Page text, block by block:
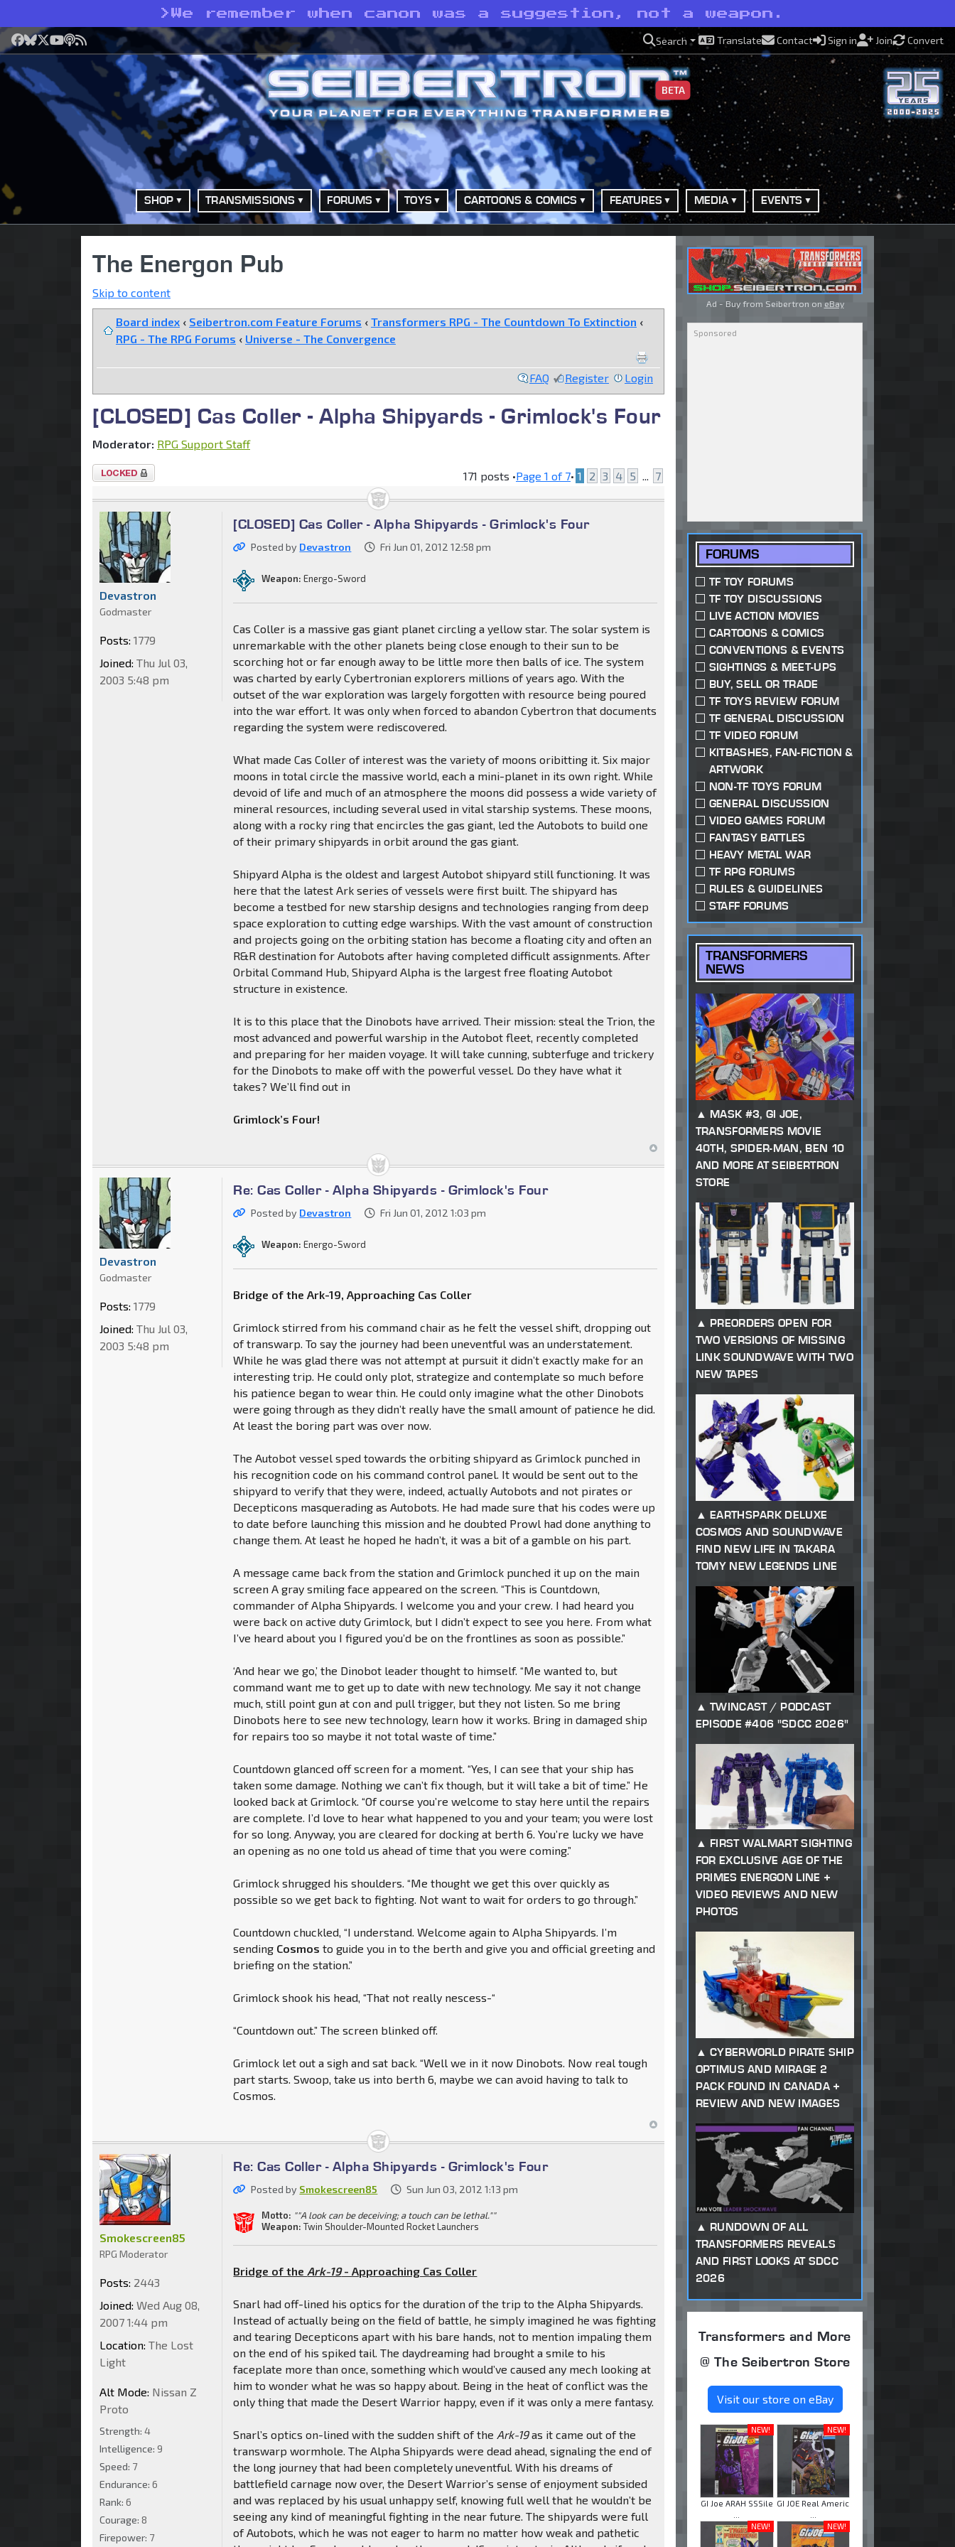
> We remember when canon was a suggestion, not a weapon.
Facebook
Bluesky
X YouTube
Podcast
RSS Search Translate Contact Sign in Join Convert
BETA
SHOP TRANSMISSIONS FORUMS TOYS CARTOONS & COMICS FEATURES MEDIA EVENTS
The Energon Pub
Skip to content
Board index ‹ Seibertron.com Feature Forums ‹ Transformers RPG - The Countdown To Extinction ‹
RPG - The RPG Forums ‹ Universe - The Convergence
FAQ Register Login
[CLOSED] Cas Coller - Alpha Shipyards - Grimlock's Four
Moderator: RPG Support Staff
Topic
171 posts •Page 1 of 7• 1 2 3 4 5 7
[CLOSED] Cas Coller - Alpha Shipyards - Grimlock's Four
Posted by Devastron Fri Jun 01, 2012 12:58 pm
Weapon: Energo-Sword
Cas Coller is a massive gas giant planet circling a yellow star. The solar system is
unremarkable with the other planets being close enough to their sun to be
scorching hot or far enough away to be little more then balls of ice. The system
was charted by early Cybertronian explorers millions of years ago. With the
outset of the war exploration was largely forgotten with resource being poured
into the war effort. It was only when forced to abandon Cybertron that documents
regarding the system were rediscovered.
What made Cas Coller of interest was the variety of moons oribitting it. Six major
moons in total circle the massive world, each a mini-planet in its own right. While
devoid of life and much of an atmosphere the moons did possess a wide variety of
mineral resources, including several used in vital starship systems. These moons,
along with a rocky ring that encircles the gas giant, led the Autobots to build one
of their primary shipyards in orbit around the gas giant.
Shipyard Alpha is the oldest and largest Autobot shipyard still functioning. It was
here that the latest Ark series of vessels were first built. The shipyard has
become a testbed for new starship designs and technologies ranging from deep
space exploration to cutting edge warships. With the vast amount of construction
and projects going on the orbiting station has become a floating city and often an
R&R destination for Autobots after having completed difficult assignments. After
Orbital Command Hub, Shipyard Alpha is the largest free floating Autobot
structure in existence.
It is to this place that the Dinobots have arrived. Their mission: steal the Trion, the
most advanced and powerful warship in the Autobot fleet, recently completed
and preparing for her maiden voyage. It will take cunning, subterfuge and trickery
for the Dinobots to make off with the powerful vessel. Do they have what it
takes? We’ll find out in
Grimlock’s Four!
Devastron
Godmaster
Posts: 1779
Joined: Thu Jul 03,
2003 5:48 pm
Re: Cas Coller - Alpha Shipyards - Grimlock's Four
Posted by Devastron Fri Jun 01, 2012 1:03 pm
Weapon: Energo-Sword
Bridge of the Ark-19, Approaching Cas Coller
Grimlock stirred from his command chair as he felt the vessel shift, dropping out
of transwarp. To say the journey had been uneventful was an understatement.
While he was glad there was not attempt at pursuit it didn’t exactly make for an
interesting trip. He could only plot, strategize and contemplate so much before
his patience began to wear thin. He could only imagine what the other Dinobots
were going through as they didn’t really have the small amount of patience he did.
At least the boring part was over now.
The Autobot vessel sped towards the orbiting shipyard as Grimlock punched in
his recognition code on his command control panel. It would be sent out to the
shipyard to verify that they were, indeed, actually Autobots and not pirates or
Decepticons masquerading as Autobots. He had made sure that his codes were up
to date before launching this mission and he doubted Prowl had done anything to
change them. At least he hoped he hadn’t, it was a bit of a gamble on his part.
A message came back from the station and Grimlock punched it up on the main
screen A gray smiling face appeared on the screen. “This is Countdown,
commander of Alpha Shipyards. I welcome you and your crew. I had heard you
were back on active duty Grimlock, but I didn’t expect to see you here. From what
I’ve heard about you I figured you’d be on the frontlines as soon as possible.”
‘And hear we go,’ the Dinobot leader thought to himself. “Me wanted to, but
command want me to get up to date with new technology. Me say it not change
much, still point gun at con and pull trigger, but they not listen. So me bring
Dinobots here to see new technology, learn how it works. Bring in damaged ship
for repairs too so maybe it not total waste of time.”
Countdown glanced off screen for a moment. “Yes, I can see that your ship has
taken some damage. Nothing we can’t fix though, but it will take a bit of time.” He
looked back at Grimlock. “Of course you’re welcome to stay here until the repairs
are complete. I’d love to hear what happened to you and your team; you were lost
for so long. Anyway, you are cleared for docking at berth 6. You’re lucky we have
an opening as no one told us ahead of time that you were coming.”
Grimlock shrugged his shoulders. “Me thought we get this over quickly as
possible so we get back to fighting. Not want to wait for orders to go through.”
Countdown chuckled, “I understand. Welcome again to Alpha Shipyards. I’m
sending Cosmos to guide you in to the berth and give you and official greeting and
briefing on the station.”
Grimlock shook his head, “That not really nescess-“
“Countdown out.” The screen blinked off.
Grimlock let out a sigh and sat back. “Well we in it now Dinobots. Now real tough
part starts. Swoop, take us into berth 6, maybe we can avoid having to talk to
Cosmos.
Devastron
Godmaster
Posts: 1779
Joined: Thu Jul 03,
2003 5:48 pm
Re: Cas Coller - Alpha Shipyards - Grimlock's Four
Posted by Smokescreen85 Sun Jun 03, 2012 1:13 pm
Motto: ""A look can be deceiving; a touch can be lethal.""
Weapon: Twin Shoulder-Mounted Rocket Launchers
Bridge of the Ark-19- Approaching Cas Coller
Snarl had off-lined his optics for the duration of the trip to the Alpha Shipyards.
Instead of actually being on the field of battle, he simply imagined he was fighting
and tearing Decepticons apart with his bare hands, not to mention impaling them
on the end of his spiked tail. The daydreaming had brought a smile to his
faceplate more than once, something which would’ve caused any mech looking at
him to wonder what he was so happy about. Being in the heat of conflict was the
only thing that made the Desert Warrior happy, even if it was only a mere fantasy.
Snarl’s optics on-lined with the sudden shift of the Ark-19as it came out of the
transwarp wormhole. The Alpha Shipyards were dead ahead, signaling the end of
the long journey that had been completely uneventful. With his dreams of
battlefield carnage now over, the Desert Warrior’s sense of enjoyment subsided
and was replaced by his usual unhappy self, knowing full well that he wouldn’t be
seeing any kind of meaningful fighting in the near future. The shipyards were full
of Autobots, which he was not eager to harm no matter how weak and pathetic
Smokescreen85
RPG Moderator
Posts: 2443
Joined: Wed Aug 08,
2007 1:44 pm
Location: The Lost
Light
Alt Mode: Nissan Z
Proto
Strength: 4
Intelligence: 9
Speed: 7
Endurance: 6
Rank: 6
Courage: 8
Firepower: 7
Ad - Buy from Seibertron on eBay
FORUMS
TF TOY FORUMS
TF TOY DISCUSSIONS
LIVE ACTION MOVIES
CARTOONS & COMICS
CONVENTIONS & EVENTS
SIGHTINGS & MEET-UPS
BUY, SELL OR TRADE
TF TOYS REVIEW FORUM
TF GENERAL DISCUSSION
TF VIDEO FORUM
KITBASHES, FAN-FICTION &
ARTWORK
NON-TF TOYS FORUM
GENERAL DISCUSSION
VIDEO GAMES FORUM
FANTASY BATTLES
HEAVY METAL WAR
TF RPG FORUMS
RULES & GUIDELINES
STAFF FORUMS
TRANSFORMERS
NEWS
MASK #3, GI JOE,
TRANSFORMERS MOVIE
40TH, SPIDER-MAN, BEN 10
AND MORE AT SEIBERTRON
STORE
PREORDERS OPEN FOR
TWO VERSIONS OF MISSING
LINK SOUNDWAVE WITH TWO
NEW TAPES
EARTHSPARK DELUXE
COSMOS AND SOUNDWAVE
FIND NEW LIFE IN TAKARA
TOMY NEW LEGENDS LINE
TWINCAST / PODCAST
EPISODE #406 "SDCC 2026"
FIRST WALMART SIGHTING
FOR EXCLUSIVE AGE OF THE
PRIMES ENERGON LINE +
VIDEO REVIEWS AND NEW
PHOTOS
CYBERWORLD PIRATE SHIP
OPTIMUS AND MIRAGE 2
PACK FOUND IN CANADA +
REVIEW AND NEW IMAGES
RUNDOWN OF ALL
TRANSFORMERS REVEALS
AND FIRST LOOKS AT SDCC
2026
Transformers and More
@ The Seibertron Store
Visit our store on eBay
NEW!
GI Joe ARAH SSSile
NEW!
GI JOE Real Americ
NEW!
NEW!